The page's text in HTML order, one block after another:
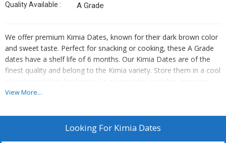
Quality Available : A Grade
We offer premium Kimia Dates, known for their dark brown color
and sweet taste. Perfect for snacking or cooking, these A Grade
dates have a shelf life of 6 months. Our Kimia Dates are of the
finest quality and belong to the Kimia variety. Store them in a cool
place to maintain freshness. As an exporter, supplier, importer,
and trader, we ensure that you receive top-notch Kimia Dates for
View More...
Looking For Kimia Dates